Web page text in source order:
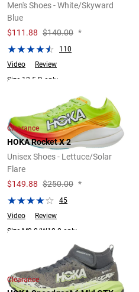
Men's Shoes - White/Skyward
Blue
$111.88 $140.00 *
110
Video
Review
Size 12.5 D only.
Clearance
HOKA Rocket X 2
Unisex Shoes - Lettuce/Solar
Flare
$149.88 $250.00 *
45
Video
Review
Size M9.0/W10.0 only.
Clearance